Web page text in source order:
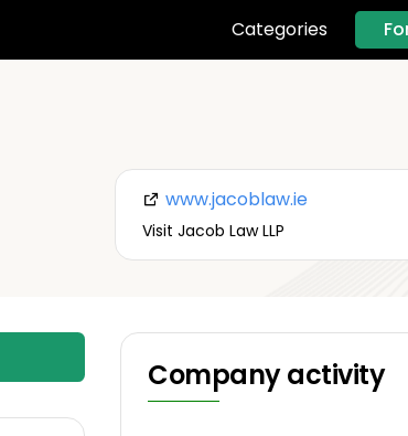
Categories
www.jacoblaw.ie
Visit Jacob Law LLP
Company activity